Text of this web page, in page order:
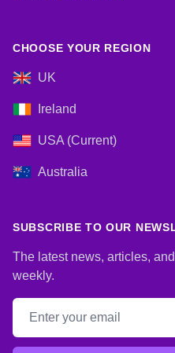
CHOOSE YOUR REGION
UK
Ireland
USA (Current)
Australia
SUBSCRIBE TO OUR
The latest news, articles,
weekly.
Email address